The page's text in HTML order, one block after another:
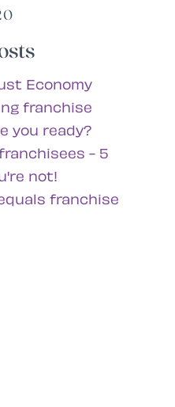
Economy
franchise
you ready?
- 5
not!
franchise